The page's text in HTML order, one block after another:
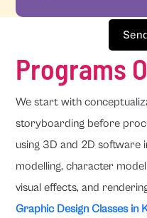
Programs
We start with
storyboarding before
using 3D and 2D software
modelling, character
visual effects, and
Graphic Design Classes in